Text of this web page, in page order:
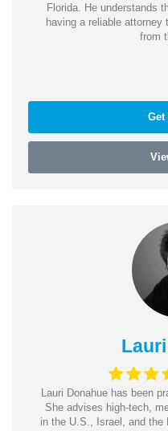
Florida. He understands
having a reliable
from
Get
Lauri Donahue has been
She advises high-tech,
in the U.S., Israel, and the